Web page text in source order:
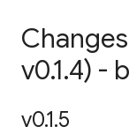
v0.1.4) -
v0.1.5